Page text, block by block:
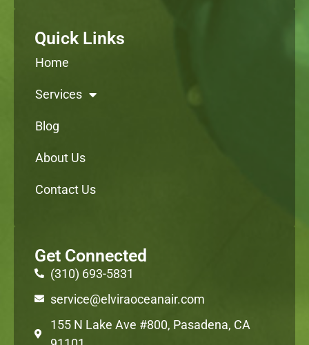
Quick Links
Home
Services
Blog
About Us
Contact Us
Get Connected
(310) 693-5831
service@elviraoceanair.com
155 N Lake Ave #800, Pasadena, CA